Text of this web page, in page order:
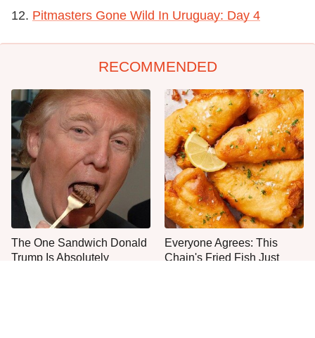
12. Pitmasters Gone Wild In Uruguay: Day 4
RECOMMENDED
The One Sandwich Donald
Trump Is Absolutely
Everyone Agrees: This
Chain's Fried Fish Just